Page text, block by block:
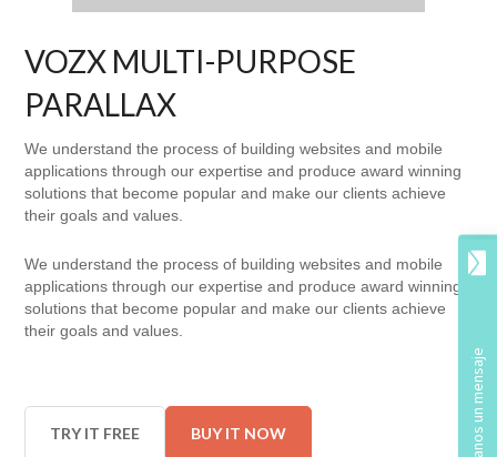
VOZX MULTI-PURPOSE
PARALLAX
We understand the process of building websites and mobile
applications through our expertise and produce award winning
solutions that become popular and make our clients achieve
their goals and values.
We understand the process of building websites and mobile
applications through our expertise and produce award winning
solutions that become popular and make our clients achieve
their goals and values.
TRY IT FREE BUY IT NOW